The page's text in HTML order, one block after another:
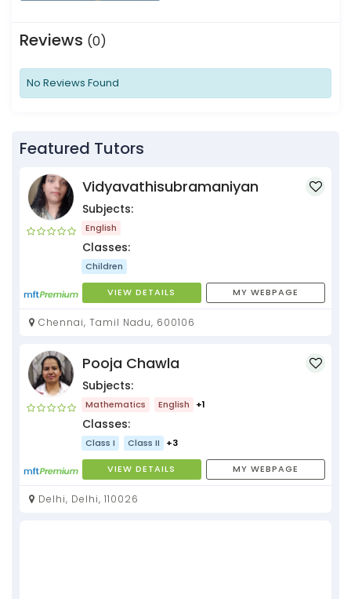
Reviews (0)
No Reviews Found
Featured Tutors
Vidyavathisubramaniyan
Subjects:
English
Classes:
Children
VIEW DETAILS MY WEBPAGE
Chennai, Tamil Nadu, 600106
Pooja Chawla
Subjects:
Mathematics English +1
Classes:
Class I Class II +3
VIEW DETAILS MY WEBPAGE
Delhi, Delhi, 110026